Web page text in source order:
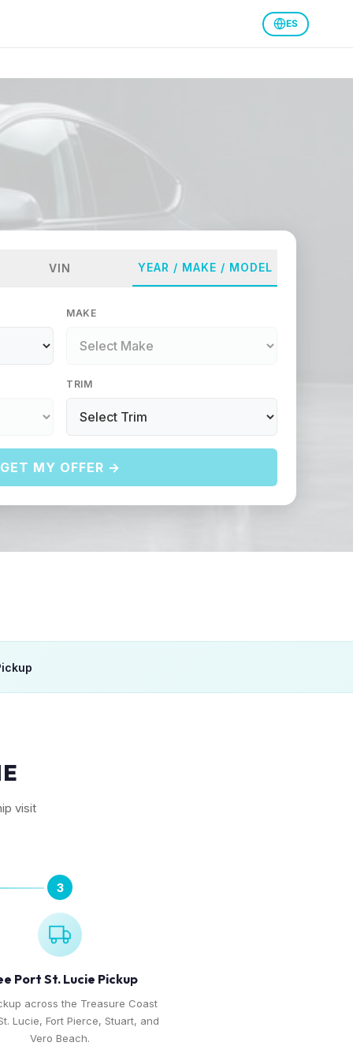
ES
VIN YEAR / MAKE / MODEL
MAKE
TRIM
GET MY OFFER →
visit
3
Port St. Lucie Pickup
across the Treasure Coast
Lucie, Fort Pierce, Stuart, and
Vero Beach.